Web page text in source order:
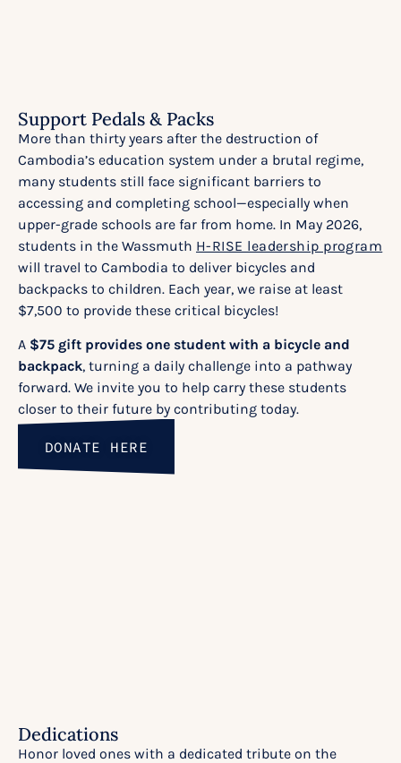
Support Pedals & Packs
More than thirty years after the destruction of
Cambodia’s education system under a brutal regime,
many students still face significant barriers to
accessing and completing school—especially when
upper-grade schools are far from home. In May 2026,
students in the Wassmuth H-RISE leadership program
will travel to Cambodia to deliver bicycles and
backpacks to children. Each year, we raise at least
$7,500 to provide these critical bicycles!
A $75 gift provides one student with a bicycle and
backpack, turning a daily challenge into a pathway
forward. We invite you to help carry these students
closer to their future by contributing today.
DONATE HERE
Dedications
Honor loved ones with a dedicated tribute on the